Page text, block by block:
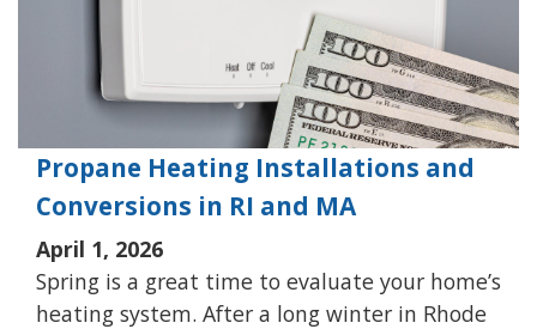
Propane Heating Installations and
Conversions in RI and MA
April 1, 2026
Spring is a great time to evaluate your home’s
heating system. After a long winter in Rhode